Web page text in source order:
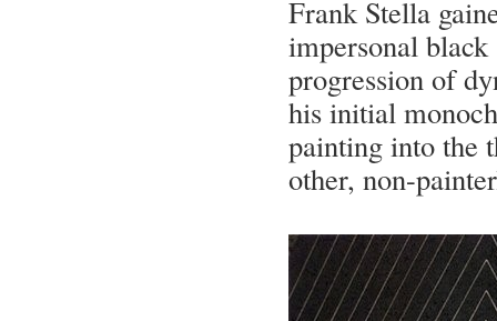
Frank Stella
impersonal
progression of
his initial
painting into the
other, non-